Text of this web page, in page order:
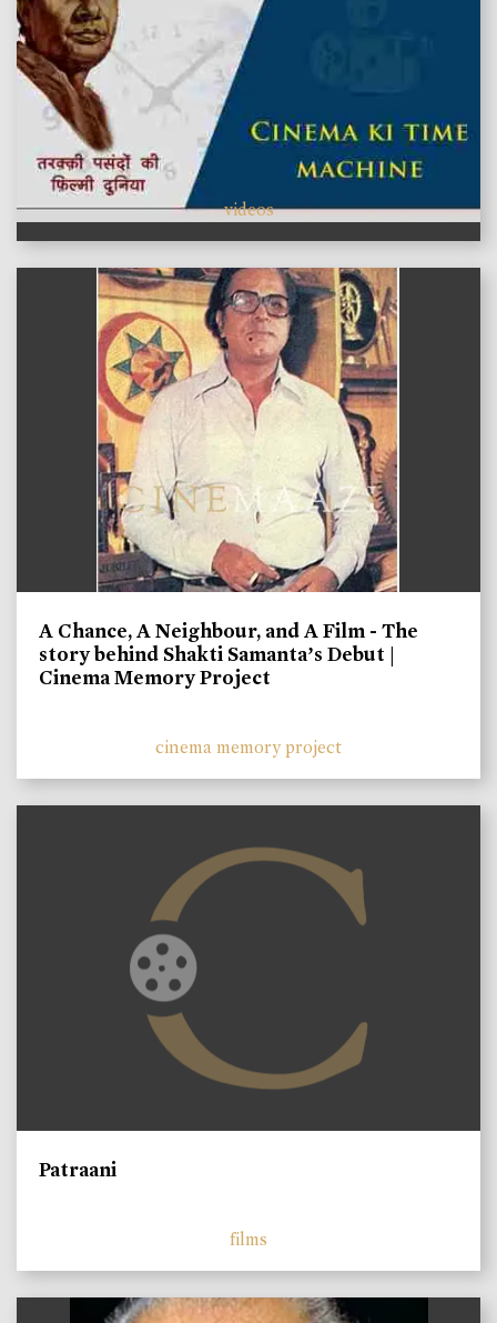
videos
A Chance, A Neighbour, and A Film - The
story behind Shakti Samanta’s Debut |
Cinema Memory Project
cinema memory project
Patraani
films